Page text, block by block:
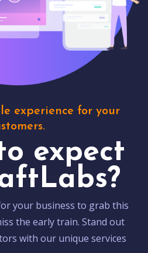
experience for your
expect
your business to grab this
the early train. Stand out
with our unique services